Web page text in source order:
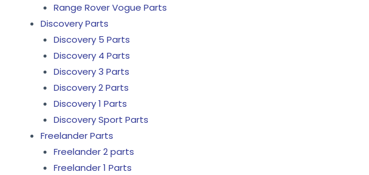
Range Rover Vogue Parts
Discovery Parts
Discovery 5 Parts
Discovery 4 Parts
Discovery 3 Parts
Discovery 2 Parts
Discovery 1 Parts
Discovery Sport Parts
Freelander Parts
Freelander 2 parts
Freelander 1 Parts